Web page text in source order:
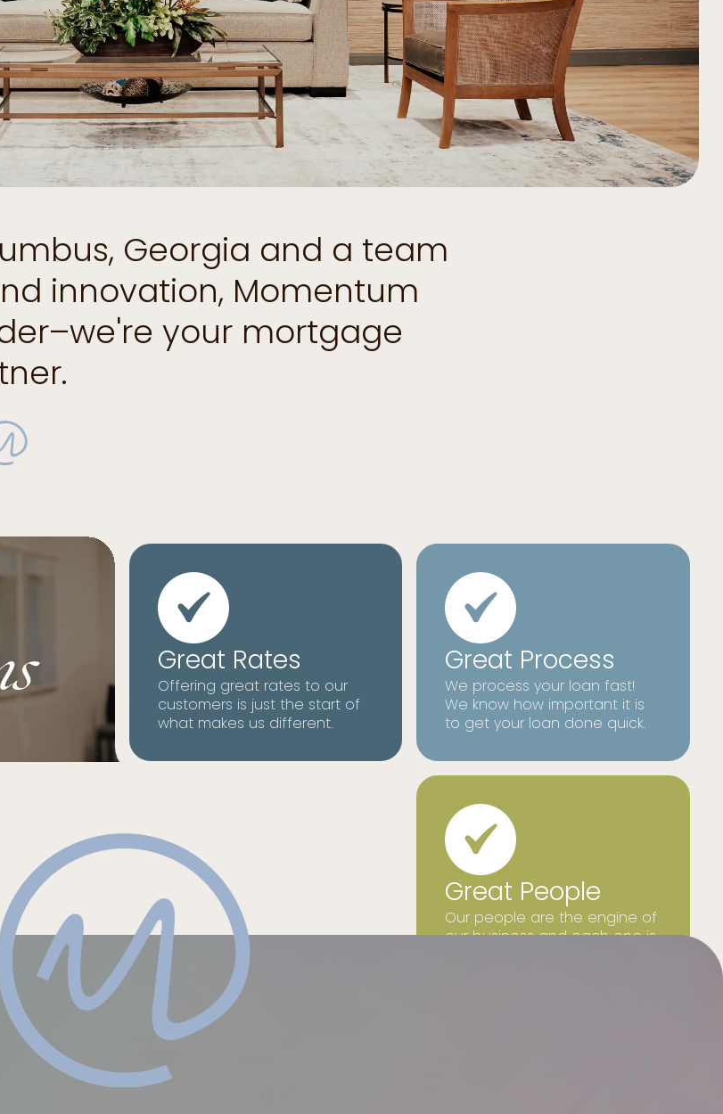
Georgia and a team
innovation, Momentum
your mortgage
Great Rates
Offering great rates to our
customers is just the start of
what makes us different.
Great Process
We process your loan fast!
We know how important it is
to get your loan done quick.
Great People
Our people are the engine of
our business and each one is